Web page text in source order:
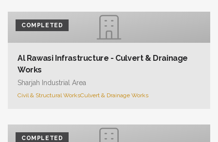
COMPLETED
Al Rawasi Infrastructure - Culvert & Drainage
Works
Sharjah Industrial Area
Civil & Structural WorksCulvert & Drainage Works
COMPLETED